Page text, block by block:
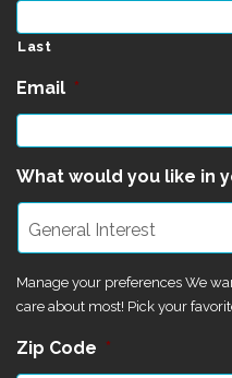
Last
Email *
What would you like in
Manage your preferences We
care about most! Pick your
Zip Code *